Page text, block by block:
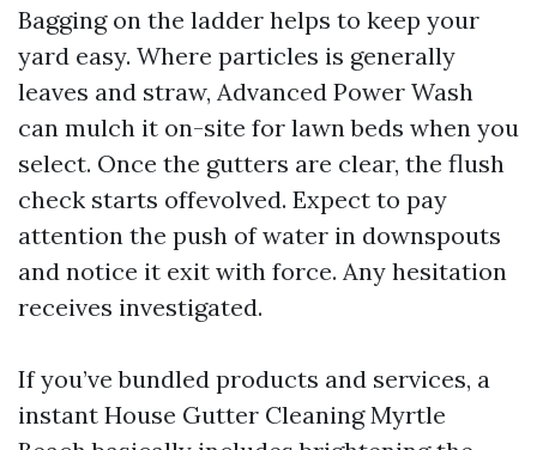
Bagging on the ladder helps to keep your
yard easy. Where particles is generally
leaves and straw, Advanced Power Wash
can mulch it on-site for lawn beds when you
select. Once the gutters are clear, the flush
check starts offevolved. Expect to pay
attention the push of water in downspouts
and notice it exit with force. Any hesitation
receives investigated.
If you’ve bundled products and services, a
instant House Gutter Cleaning Myrtle